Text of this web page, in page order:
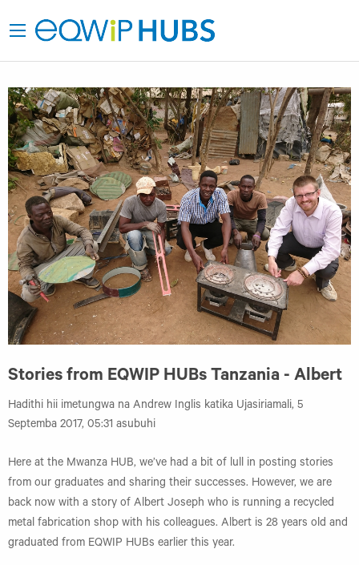
Stories from EQWIP HUBs Tanzania - Albert
Hadithi hii imetungwa na Andrew Inglis katika Ujasiriamali, 5
Septemba 2017, 05:31 asubuhi
Here at the Mwanza HUB, we’ve had a bit of lull in posting stories
from our graduates and sharing their successes. However, we are
back now with a story of Albert Joseph who is running a recycled
metal fabrication shop with his colleagues. Albert is 28 years old and
graduated from EQWIP HUBs earlier this year.